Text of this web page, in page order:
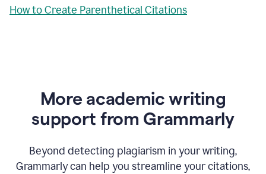
How to Create Parenthetical Citations
More academic writing
support from Grammarly
Beyond detecting plagiarism in your writing,
Grammarly can help you streamline your citations,